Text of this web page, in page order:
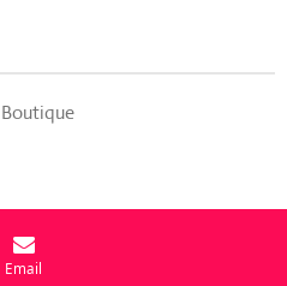
Email